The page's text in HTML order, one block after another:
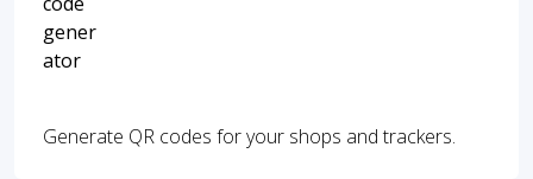
Generate QR codes for your shops and trackers.